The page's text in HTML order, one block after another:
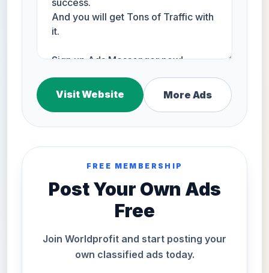
Visit Website More Ads
FREE MEMBERSHIP
Post Your Own Ads
Free
Join Worldprofit and start posting your
own classified ads today.